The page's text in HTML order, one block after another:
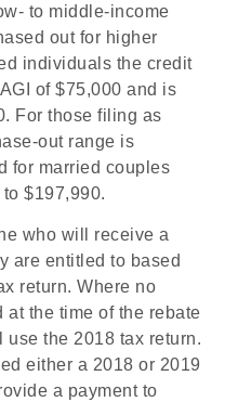
to middle-income
out for higher
individuals the credit
of $75,000 and is
For those filing as
out range is
for married couples
$197,990.
who will receive a
are entitled to based
return. Where no
at the time of the rebate
use the 2018 tax return.
either a 2018 or 2019
a payment to